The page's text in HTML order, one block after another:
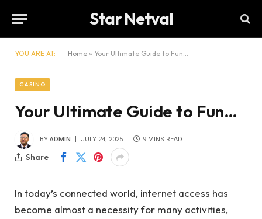
Star Netval
YOU ARE AT: Home » Your Ultimate Guide to Fun…
CASINO
Your Ultimate Guide to Fun…
BY ADMIN JULY 24, 2025 9 MINS READ
Share
In today’s connected world, internet access has
become almost a necessity for many activities,